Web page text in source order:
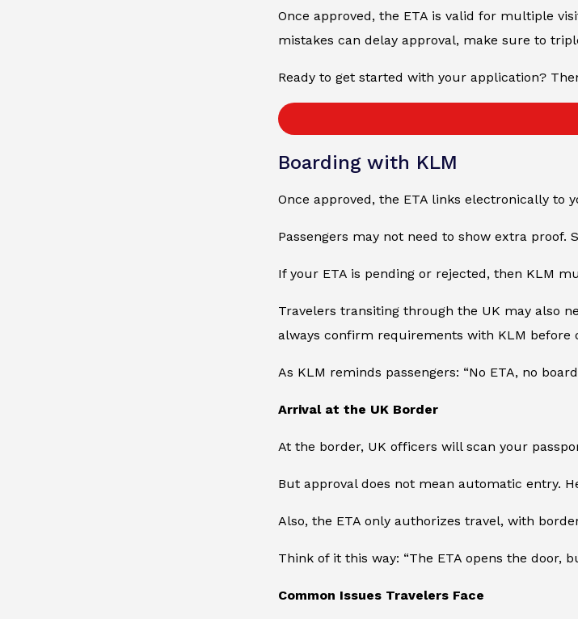
Once approved, the ETA is valid for multiple
mistakes can delay approval, make sure to
Ready to get started with your application?
Boarding with KLM
Once approved, the ETA links electronically
Passengers may not need to show extra
If your ETA is pending or rejected, then KLM
Travelers transiting through the UK may also
always confirm requirements with KLM before
As KLM reminds passengers: “No ETA, no
Arrival at the UK Border
At the border, UK officers will scan your
But approval does not mean automatic entry.
Also, the ETA only authorizes travel, with
Think of it this way: “The ETA opens the door,
Common Issues Travelers Face